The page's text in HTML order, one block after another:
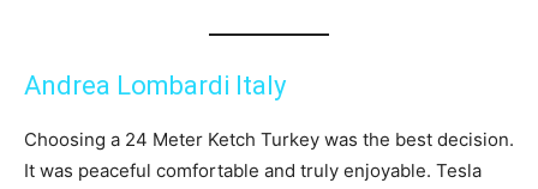
Andrea Lombardi Italy
Choosing a 24 Meter Ketch Turkey was the best decision.
It was peaceful comfortable and truly enjoyable. Tesla